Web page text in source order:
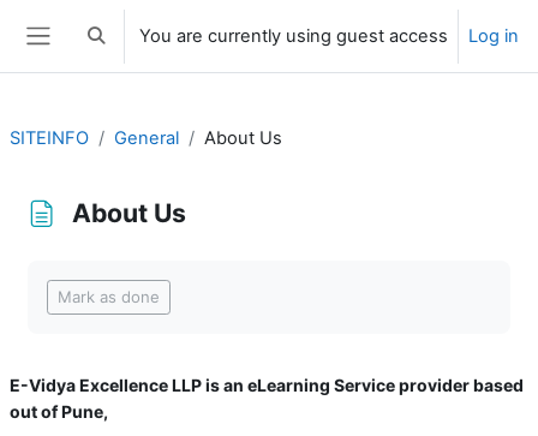
Skip to main content
Side panel
Toggle search input
You are currently using guest access Log in
SITEINFO General About Us
About Us
Mark as done
E-Vidya Excellence LLP is an eLearning Service provider based
out of Pune,